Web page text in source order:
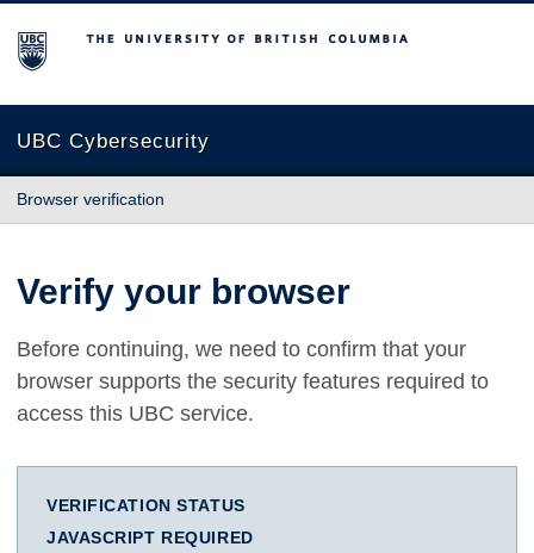
The University of British Columbia
UBC Cybersecurity
Browser verification
Verify your browser
Before continuing, we need to confirm that your
browser supports the security features required to
access this UBC service.
VERIFICATION STATUS
JAVASCRIPT REQUIRED